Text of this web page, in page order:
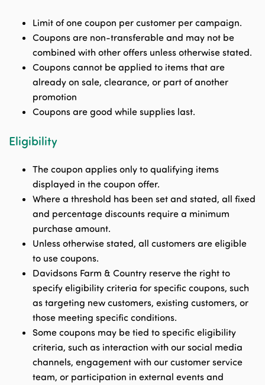
Limit of one coupon per customer per campaign.
Coupons are non-transferable and may not be
combined with other offers unless otherwise stated.
Coupons cannot be applied to items that are
already on sale, clearance, or part of another
promotion
Coupons are good while supplies last.
Eligibility
The coupon applies only to qualifying items
displayed in the coupon offer.
Where a threshold has been set and stated, all fixed
and percentage discounts require a minimum
purchase amount.
Unless otherwise stated, all customers are eligible
to use coupons.
Davidsons Farm & Country reserve the right to
specify eligibility criteria for specific coupons, such
as targeting new customers, existing customers, or
those meeting specific conditions.
Some coupons may be tied to specific eligibility
criteria, such as interaction with our social media
channels, engagement with our customer service
team, or participation in external events and